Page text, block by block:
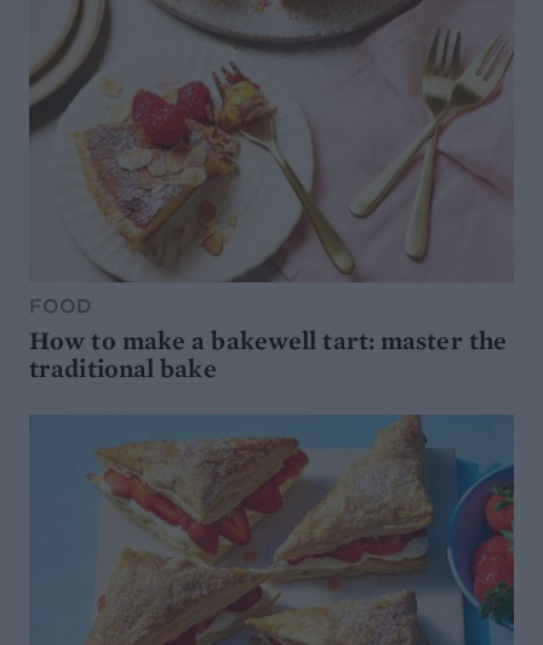
FOOD
How to make a bakewell tart: master the
traditional bake